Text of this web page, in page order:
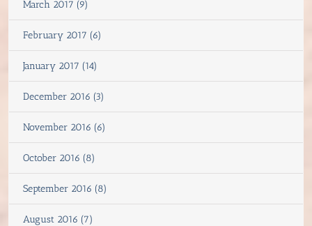
March 2017 (9)
February 2017 (6)
January 2017 (14)
December 2016 (3)
November 2016 (6)
October 2016 (8)
September 2016 (8)
August 2016 (7)